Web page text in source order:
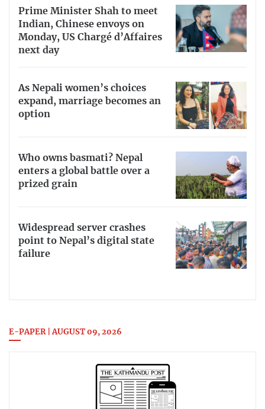
Prime Minister Shah to meet
Indian, Chinese envoys on
Monday, US Chargé d’Affaires
next day
As Nepali women’s choices
expand, marriage becomes an
option
Who owns basmati? Nepal
enters a global battle over a
prized grain
Widespread server crashes
point to Nepal’s digital state
failure
E-PAPER | AUGUST 09, 2026